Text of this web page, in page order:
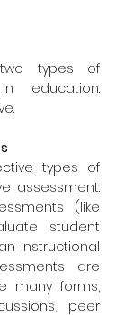
types of
education:
types of
assessment.
(like
student
instructional
are
many forms,
peer